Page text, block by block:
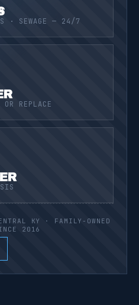
· SEWAGE — 24/7
REPLACE
KY · FAMILY-OWNED
2016